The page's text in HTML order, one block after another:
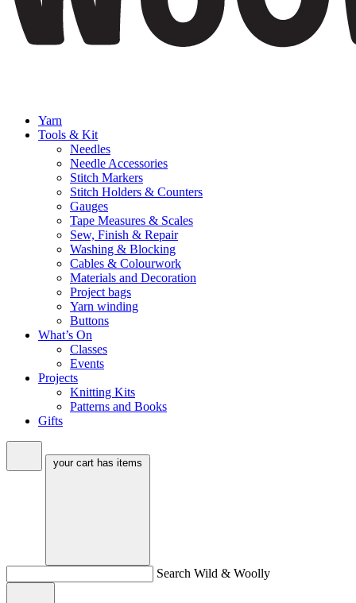
Yarn
Tools & Kit
Needles
Needle Accessories
Stitch Markers
Stitch Holders & Counters
Gauges
Tape Measures & Scales
Sew, Finish & Repair
Washing & Blocking
Cables & Colourwork
Materials and Decoration
Project bags
Yarn winding
Buttons
What’s On
Classes
Events
Projects
Knitting Kits
Patterns and Books
Gifts
your cart has items
Search Wild & Woolly